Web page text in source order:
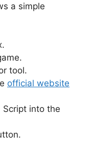
a simple
tool.
official website
Script into the